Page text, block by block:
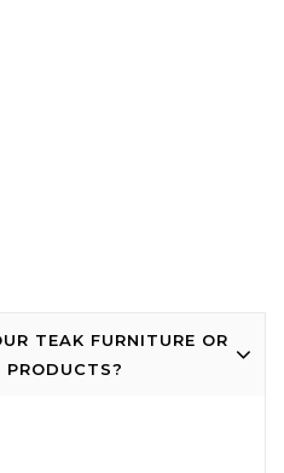
TEAK FURNITURE OR
PRODUCTS?